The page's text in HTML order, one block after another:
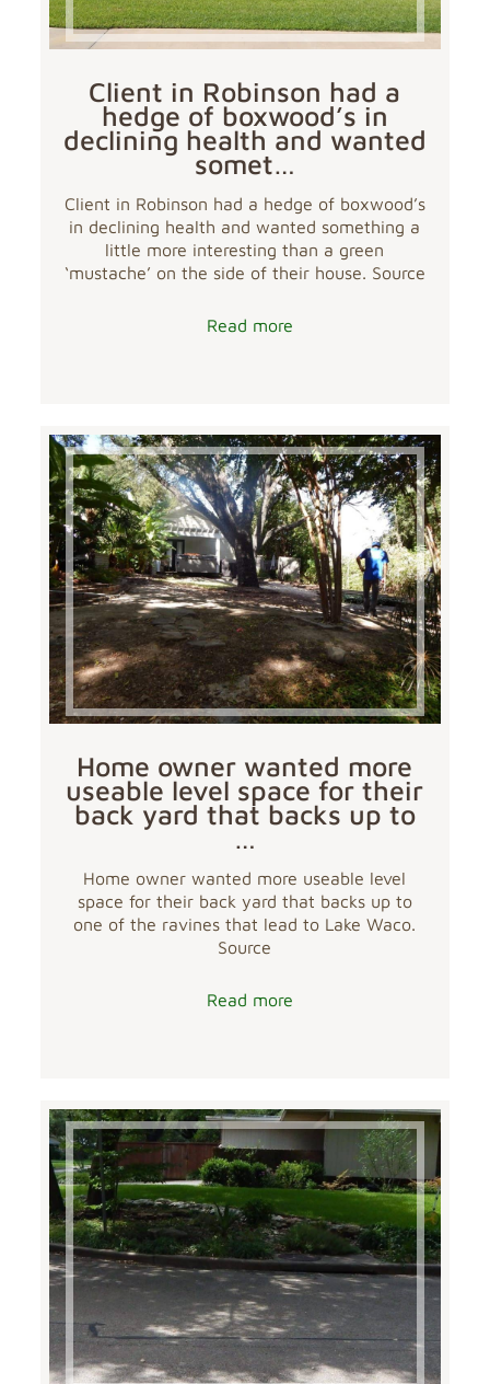
Client in Robinson had a
hedge of boxwood’s in
declining health and wanted
somet…
Client in Robinson had a hedge of boxwood’s
in declining health and wanted something a
little more interesting than a green
‘mustache’ on the side of their house. Source
Read more
Home owner wanted more
useable level space for their
back yard that backs up to
…
Home owner wanted more useable level
space for their back yard that backs up to
one of the ravines that lead to Lake Waco.
Source
Read more